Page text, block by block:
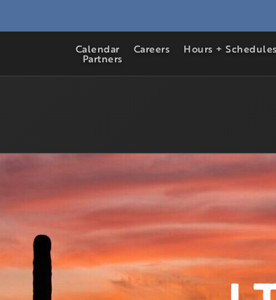
Calendar Careers Hours + Schedules
Partners